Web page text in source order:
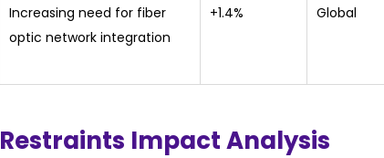
Increasing need for fiber
optic network integration
+1.4% Global
Restraints Impact Analysis